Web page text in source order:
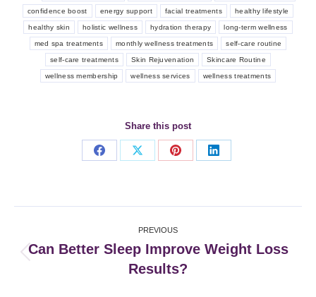
confidence boost energy support facial treatments healthy lifestyle
healthy skin holistic wellness hydration therapy long-term wellness
med spa treatments monthly wellness treatments self-care routine
self-care treatments Skin Rejuvenation Skincare Routine
wellness membership wellness services wellness treatments
Share this post
Share
Share
Share
Share
navigation
PREVIOUS
Previous
post:
Can Better Sleep Improve Weight Loss
Results?